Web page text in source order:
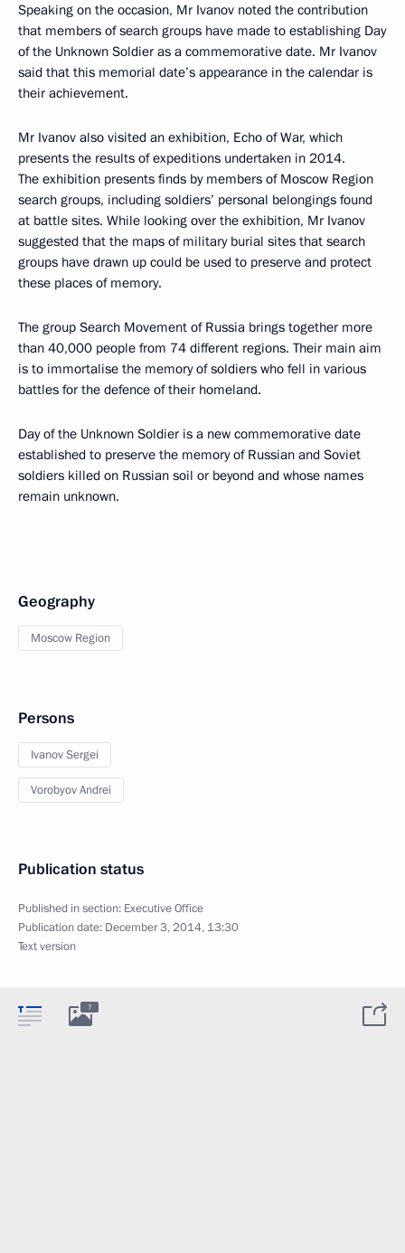
Speaking on the occasion, Mr Ivanov noted the contribution
that members of search groups have made to establishing Day
of the Unknown Soldier as a commemorative date. Mr Ivanov
said that this memorial date’s appearance in the calendar is
their achievement.
Mr Ivanov also visited an exhibition, Echo of War, which
presents the results of expeditions undertaken in 2014.
The exhibition presents finds by members of Moscow Region
search groups, including soldiers’ personal belongings found
at battle sites. While looking over the exhibition, Mr Ivanov
suggested that the maps of military burial sites that search
groups have drawn up could be used to preserve and protect
these places of memory.
The group Search Movement of Russia brings together more
than 40,000 people from 74 different regions. Their main aim
is to immortalise the memory of soldiers who fell in various
battles for the defence of their homeland.
Day of the Unknown Soldier is a new commemorative date
established to preserve the memory of Russian and Soviet
soldiers killed on Russian soil or beyond and whose names
remain unknown.
Geography
Moscow Region
Persons
Ivanov Sergei
Vorobyov Andrei
Publication status
Published in section: Executive Office
Publication date: December 3, 2014, 13:30
Text version
7